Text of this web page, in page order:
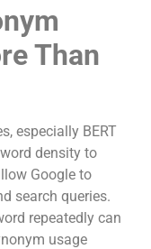
Than
especially BERT
density to
Google to
search queries.
repeatedly can
usage